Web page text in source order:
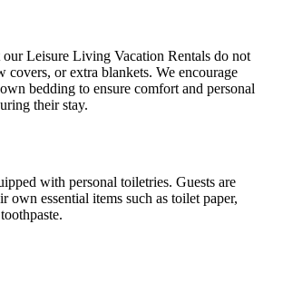
our Leisure Living Vacation Rentals do not
covers, or extra blankets. We encourage
bedding to ensure comfort and personal
their stay.
with personal toiletries. Guests are
own essential items such as toilet paper,